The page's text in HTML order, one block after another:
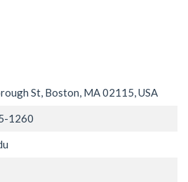
St, Boston, MA 02115, USA
1260